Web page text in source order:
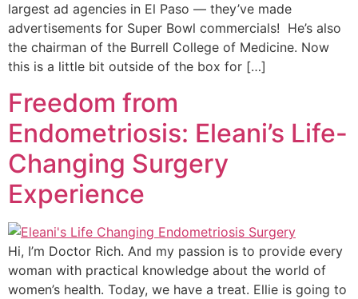
largest ad agencies in El Paso — they’ve made
advertisements for Super Bowl commercials! He’s also
the chairman of the Burrell College of Medicine. Now
this is a little bit outside of the box for […]
Freedom from
Endometriosis: Eleani’s Life-
Changing Surgery
Experience
Hi, I’m Doctor Rich. And my passion is to provide every
woman with practical knowledge about the world of
women’s health. Today, we have a treat. Ellie is going to